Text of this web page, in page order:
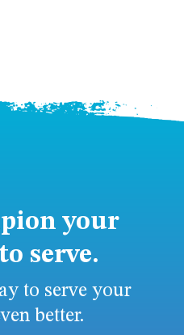
your
serve.
to serve your
better.